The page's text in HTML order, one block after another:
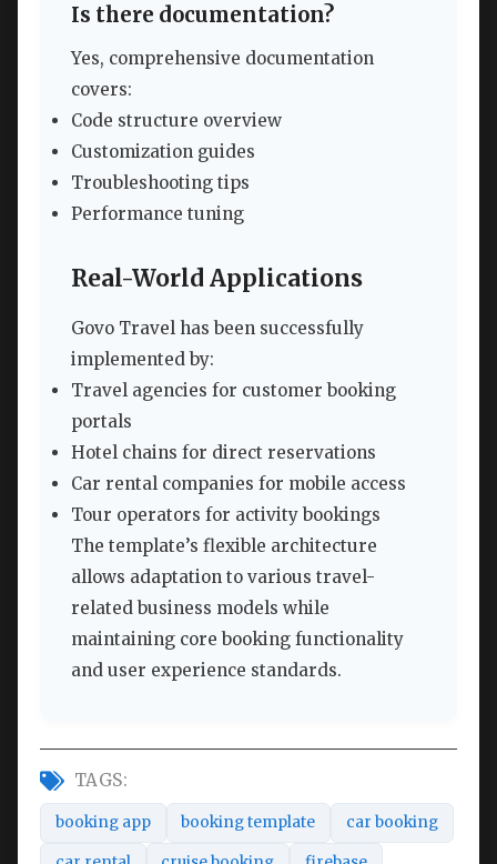
Is there documentation?
Yes, comprehensive documentation
covers:
Code structure overview
Customization guides
Troubleshooting tips
Performance tuning
Real-World Applications
Govo Travel has been successfully
implemented by:
Travel agencies for customer booking
portals
Hotel chains for direct reservations
Car rental companies for mobile access
Tour operators for activity bookings
The template’s flexible architecture
allows adaptation to various travel-
related business models while
maintaining core booking functionality
and user experience standards.
TAGS:
booking app booking template car booking